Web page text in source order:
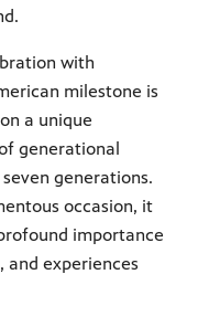
with
milestone is
a unique
generational
generations.
occasion, it
importance
and experiences